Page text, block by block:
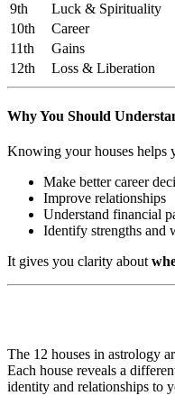
9th
Luck & Spirituality
10th
Career
11th
Gains
12th
Loss & Liberation
Why You Should
Knowing your houses helps
Make better career
Improve relationships
Understand financial
Identify strengths and
It gives you clarity about
The 12 houses in astrology
Each house reveals a
identity and relationships to